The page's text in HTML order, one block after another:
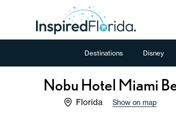
Destinations Disney
Nobu Hotel Miami
Florida Show on map